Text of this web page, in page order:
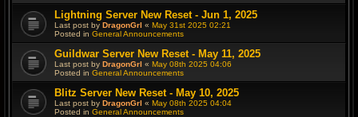
Lightning Server New Reset - Jun 1, 2025
Last post by DragonGrl « May 31st 2025 02:21
Posted in General Announcements
Guildwar Server New Reset - May 11, 2025
Last post by DragonGrl « May 08th 2025 04:06
Posted in General Announcements
Blitz Server New Reset - May 10, 2025
Last post by DragonGrl « May 08th 2025 04:04
Posted in General Announcements